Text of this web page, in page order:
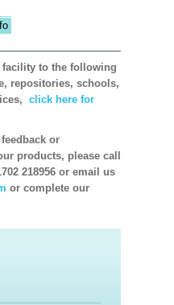
facility to the following
repositories, schools,
click here for
or
products, please call
218956 or email us
or complete our